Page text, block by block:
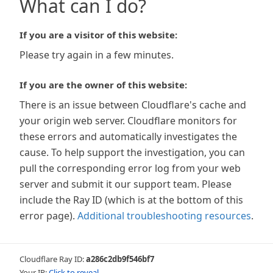
What can I do?
If you are a visitor of this website:
Please try again in a few minutes.
If you are the owner of this website:
There is an issue between Cloudflare's cache and
your origin web server. Cloudflare monitors for
these errors and automatically investigates the
cause. To help support the investigation, you can
pull the corresponding error log from your web
server and submit it our support team. Please
include the Ray ID (which is at the bottom of this
error page). Additional troubleshooting resources.
Cloudflare Ray ID:a286c2db9f546bf7